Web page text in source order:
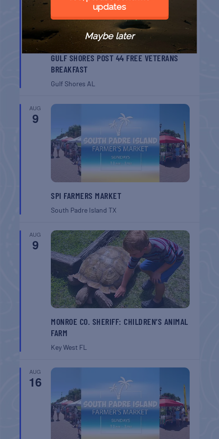
GULF SHORES POST 44 FREE VETERANS
BREAKFAST
Gulf Shores AL
AUG
9
SPI FARMERS MARKET
South Padre IslandTX
AUG
9
MONROE CO. SHERIFF: CHILDREN’S ANIMAL
FARM
Key West FL
AUG
16
updates
Maybe later